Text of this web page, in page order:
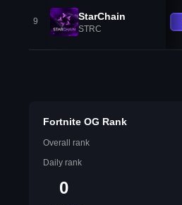
9 StarChain
STRC
Fortnite OG Rank
Overall rank
Daily rank
0